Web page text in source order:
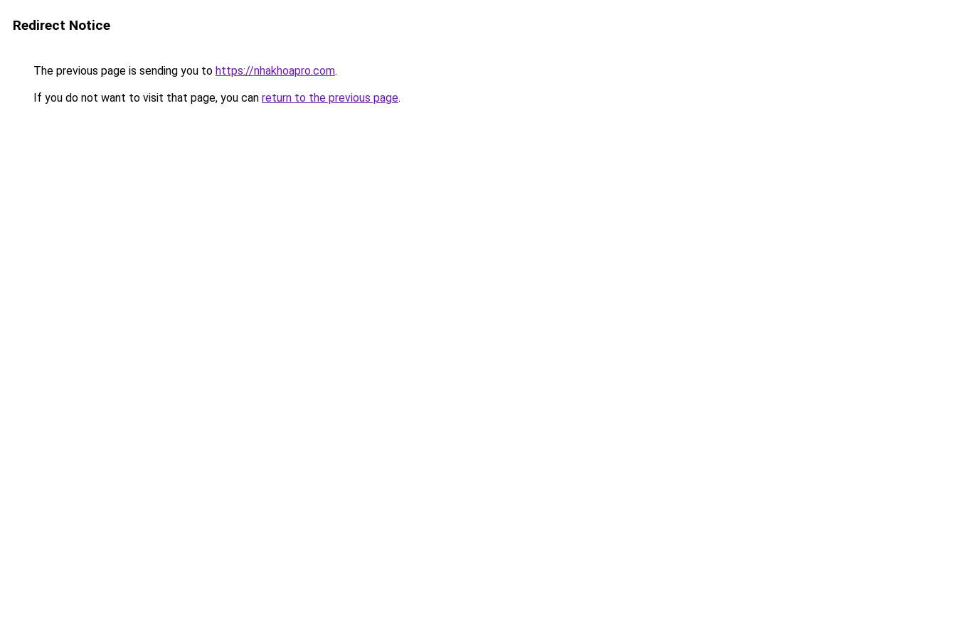
Redirect Notice
The previous page is sending you to https://nhakhoapro.com.
If you do not want to visit that page, you can return to the previous page.